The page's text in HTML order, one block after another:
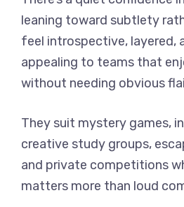
leaning toward subtlety
feel introspective, layered,
appealing to teams that
without needing obvious
They suit mystery games,
creative study groups,
and private competitions
matters more than loud